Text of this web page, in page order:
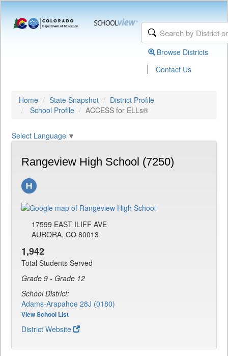
Browse Districts
| Contact Us
Home State Snapshot
District Profile
School Profile
ACCESS for ELLs®
Select Language ▼
Rangeview High School (7250)
17599 EAST ILIFF AVE
AURORA, CO 80013
1,942
Total Students Served
Grade 9 - Grade 12
School District:
Adams-Arapahoe 28J (0180)
View School List
District Website